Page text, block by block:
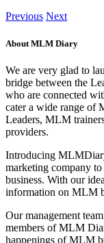
Previous Next
About MLM Diary
We are very glad to
bridge between the
who are connected
cater a wide range of
Leaders, MLM
providers.
Introducing
marketing company
business. With our
information on MLM
Our management
members of MLM
happenings of MLM